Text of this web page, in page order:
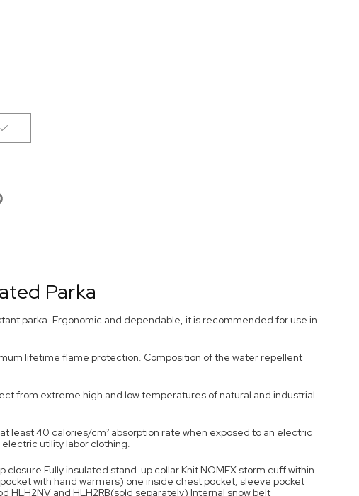
Parka
parka. Ergonomic and dependable, it is recommended for use in
lifetime flame protection. Composition of the water repellent
from extreme high and low temperatures of natural and industrial
least 40 calories/cm² absorption rate when exposed to an electric
utility labor clothing.
Fully insulated stand-up collar Knit NOMEX storm cuff within
with hand warmers) one inside chest pocket, sleeve pocket
HLH2NV and HLH2RB(sold separately) Internal snow belt